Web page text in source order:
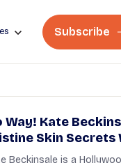
Subscribe
Way! Kate
Skin Secrets
Your Mind!
Beckinsale is a